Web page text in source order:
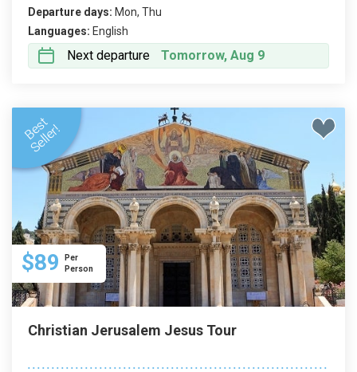
Departure days: Mon, Thu
Languages: English
Next departure Tomorrow, Aug 9
$89
Per
Person
Christian Jerusalem Jesus Tour